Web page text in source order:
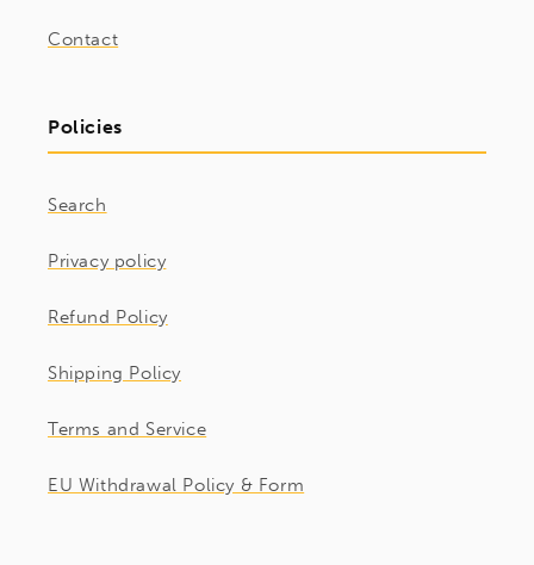
Contact
Policies
Search
Privacy policy
Refund Policy
Shipping Policy
Terms and Service
EU Withdrawal Policy & Form